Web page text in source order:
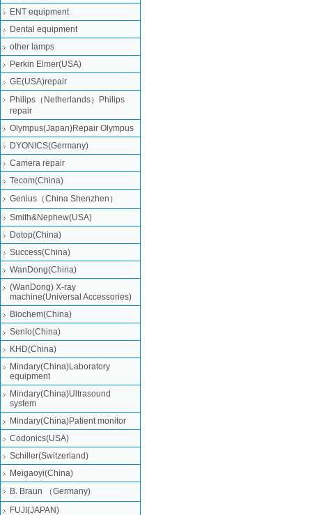
ENT equipment
Dental equipment
other lamps
Perkin Elmer(USA)
GE(USA)repair
Philips（Netherlands）Philips
repair
Olympus(Japan)Repair Olympus
DYONICS(Germany)
Camera repair
Tecom(China)
Genius（China Shenzhen）
Smith&Nephew(USA)
Dotop(China)
Success(China)
WanDong(China)
(WanDong) X-ray
machine(Universal Accessories)
Biochem(China)
Senlo(China)
KHD(China)
Mindary(China)Laboratory
equipment
Mindary(China)Ultrasound
system
Mindary(China)Patient monitor
Codonics(USA)
Schiller(Switzerland)
Meigaoyi(China)
B. Braun （Germany)
FUJI(JAPAN)